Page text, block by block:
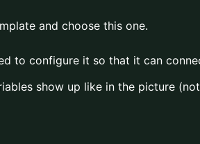
and choose this one.
to configure it so that it can
show up like in the picture